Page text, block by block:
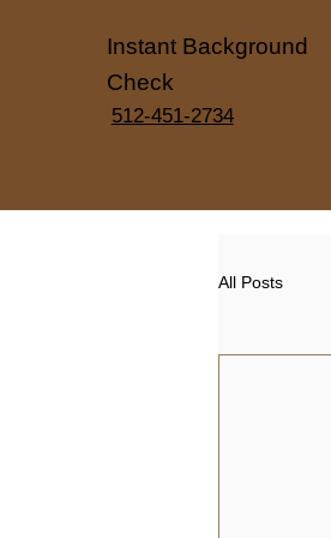
Instant Background
Check
512-451-2734
All Posts